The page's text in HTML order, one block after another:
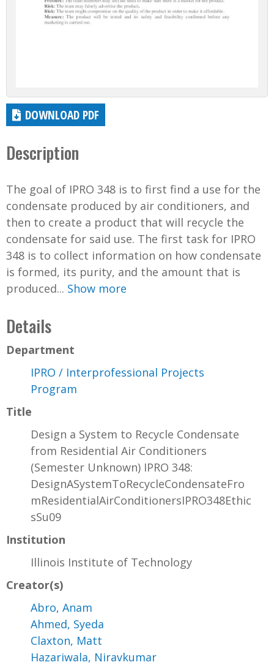
DOWNLOAD PDF
Description
The goal of IPRO 348 is to first find a use for the
condensate produced by air conditioners, and
then to create a product that will recycle the
condensate for said use. The first task for IPRO
348 is to collect information on how condensate
is formed, its purity, and the amount that is
produced... Show more
Details
Department
IPRO / Interprofessional Projects
Program
Title
Design a System to Recycle Condensate
from Residential Air Conditioners
(Semester Unknown) IPRO 348:
DesignASystemToRecycleCondensateFro
mResidentialAirConditionersIPRO348Ethic
sSu09
Institution
Illinois Institute of Technology
Creator(s)
Abro, Anam
Ahmed, Syeda
Claxton, Matt
Hazariwala, Niravkumar